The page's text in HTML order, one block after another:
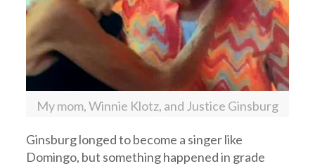
My mom, Winnie Klotz, and Justice Ginsburg
Ginsburg longed to become a singer like
Domingo, but something happened in grade